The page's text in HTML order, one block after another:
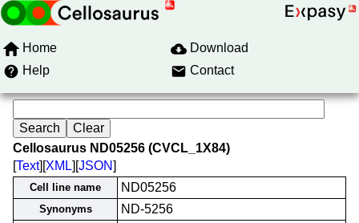
Home
Download
Help
Contact
Cellosaurus ND05256 (CVCL_1X84)
[Text][XML][JSON]
Cell line name ND05256
Synonyms ND-5256